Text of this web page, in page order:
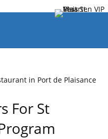
For St